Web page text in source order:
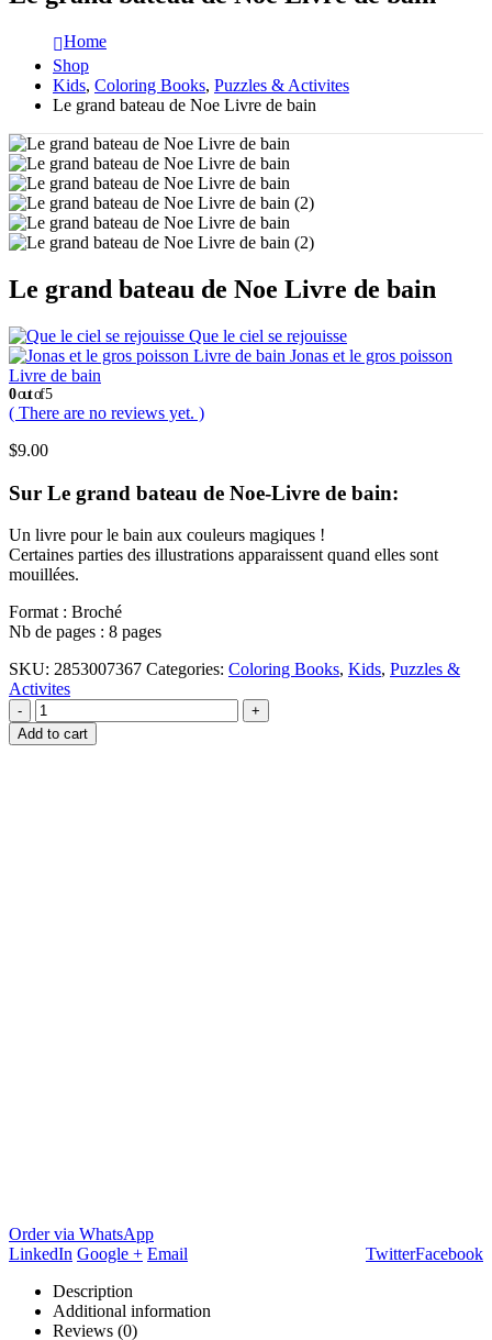
Home
Shop
Kids, Coloring Books, Puzzles & Activites
Le grand bateau de Noe Livre de bain
Le grand bateau de Noe Livre de bain
Que le ciel se rejouisse
Jonas et le gros poisson
Livre de bain
0out of 5
( There are no reviews yet. )
$9.00
Sur Le grand bateau de Noe-Livre de bain:
Un livre pour le bain aux couleurs magiques !
Certaines parties des illustrations apparaissent quand elles sont
mouillées.
Format : Broché
Nb de pages : 8 pages
SKU: 2853007367 Categories: Coloring Books, Kids, Puzzles &
Activites
-
+
Add to cart
Order via WhatsApp
Facebook
Twitter
LinkedIn Google + Email
Description
Additional information
Reviews (0)